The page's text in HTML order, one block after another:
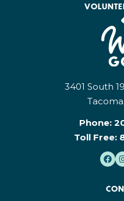
3401 South
Phone:
Toll Free: